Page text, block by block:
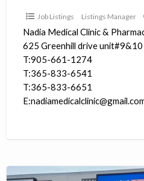
Job Listings Listings Manager
Nadia Medical Clinic &
625 Greenhill drive
T:905-661-1274
T:365-833-6541
T:365-833-6651
NEW